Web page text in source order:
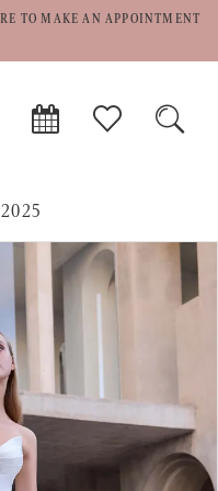
TO MAKE AN APPOINTMENT
BOOK
APPOINTMENT
CHECK
WISHLIST